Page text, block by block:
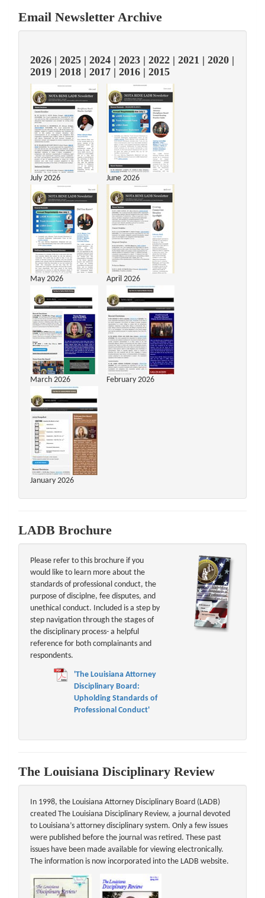
Email Newsletter Archive
2026 | 2025 | 2024 | 2023 | 2022 | 2021 | 2020 |
2019 | 2018 | 2017 | 2016 | 2015
July 2026 June 2026
May 2026 April 2026
March 2026 February 2026
January 2026
LADB Brochure
Please refer to this brochure if you
would like to learn more about the
standards of professional conduct, the
purpose of disciplne, fee disputes, and
unethical conduct. Included is a step by
step navigation through the stages of
the disciplinary process- a helpful
reference for both complainants and
respondents.
'The Louisiana Attorney
Disciplinary Board:
Upholding Standards of
Professional Conduct'
The Louisiana Disciplinary Review
In 1998, the Louisiana Attorney Disciplinary Board (LADB)
created The Louisiana Disciplinary Review, a journal devoted
to Louisiana’s attorney disciplinary system. Only a few issues
were published before the journal was retired. These past
issues have been made available for viewing electronically.
The information is now incorporated into the LADB website.